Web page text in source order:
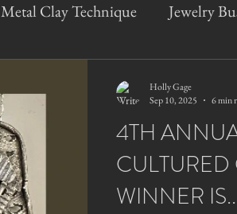
Metal Clay Technique Jewelry
4TH
WINNER
Holly Gage
Sep 10, 2025
6 min